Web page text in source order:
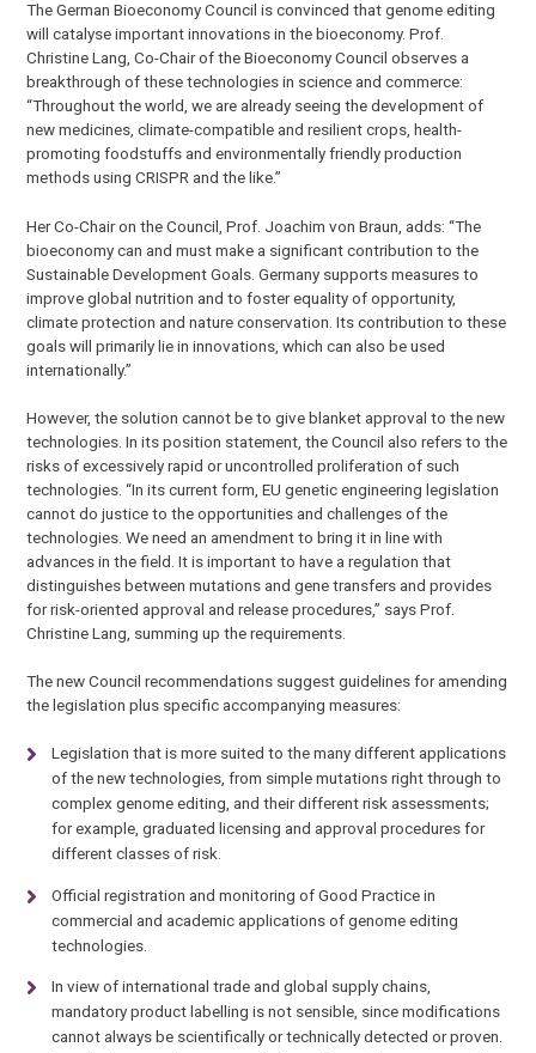
The German Bioeconomy Council is convinced that genome editing
will catalyse important innovations in the bioeconomy. Prof.
Christine Lang, Co-Chair of the Bioeconomy Council observes a
breakthrough of these technologies in science and commerce:
“Throughout the world, we are already seeing the development of
new medicines, climate-compatible and resilient crops, health-
promoting foodstuffs and environmentally friendly production
methods using CRISPR and the like.”
Her Co-Chair on the Council, Prof. Joachim von Braun, adds: “The
bioeconomy can and must make a significant contribution to the
Sustainable Development Goals. Germany supports measures to
improve global nutrition and to foster equality of opportunity,
climate protection and nature conservation. Its contribution to these
goals will primarily lie in innovations, which can also be used
internationally.”
However, the solution cannot be to give blanket approval to the new
technologies. In its position statement, the Council also refers to the
risks of excessively rapid or uncontrolled proliferation of such
technologies. “In its current form, EU genetic engineering legislation
cannot do justice to the opportunities and challenges of the
technologies. We need an amendment to bring it in line with
advances in the field. It is important to have a regulation that
distinguishes between mutations and gene transfers and provides
for risk-oriented approval and release procedures,” says Prof.
Christine Lang, summing up the requirements.
The new Council recommendations suggest guidelines for amending
the legislation plus specific accompanying measures:
Legislation that is more suited to the many different applications
of the new technologies, from simple mutations right through to
complex genome editing, and their different risk assessments;
for example, graduated licensing and approval procedures for
different classes of risk.
Official registration and monitoring of Good Practice in
commercial and academic applications of genome editing
technologies.
In view of international trade and global supply chains,
mandatory product labelling is not sensible, since modifications
cannot always be scientifically or technically detected or proven.